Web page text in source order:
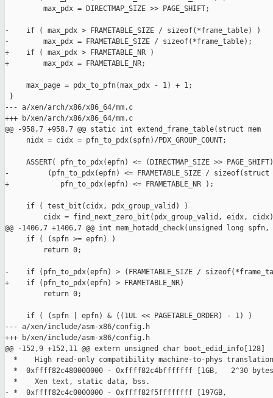
         max_pdx = DIRECTMAP_SIZE >> PAGE_SHIFT;
-    if ( max_pdx > FRAMETABLE_SIZE / sizeof(*frame_table) )
-        max_pdx = FRAMETABLE_SIZE / sizeof(*frame_table);
+    if ( max_pdx > FRAMETABLE_NR )
+        max_pdx = FRAMETABLE_NR;
     max_page = pdx_to_pfn(max_pdx - 1) + 1;
}
--- a/xen/arch/x86/x86_64/mm.c
+++ b/xen/arch/x86/x86_64/mm.c
@@ -958,7 +958,7 @@ static int extend_frame_table(struct mem
     nidx = cidx = pfn_to_pdx(spfn)/PDX_GROUP_COUNT;
ASSERT( pfn_to_pdx(epfn) <= (DIRECTMAP_SIZE >>
-         (pfn_to_pdx(epfn) <= FRAMETABLE_SIZE /
+            pfn_to_pdx(epfn) <= FRAMETABLE_NR );
     if ( test_bit(cidx, pdx_group_valid) )
cidx = find_next_zero_bit(pdx_group_valid, eidx,
@@ -1406,7 +1406,7 @@ int mem_hotadd_check(unsigned long spfn,
     if ( (spfn >= epfn) )
         return 0;
-    if (pfn_to_pdx(epfn) > (FRAMETABLE_SIZE /
+    if (pfn_to_pdx(epfn) > FRAMETABLE_NR)
         return 0;
     if ( (spfn | epfn) & ((1UL << PAGETABLE_ORDER) - 1) )
--- a/xen/include/asm-x86/config.h
+++ b/xen/include/asm-x86/config.h
@@ -152,9 +152,11 @@ extern unsigned char boot_edid_info[128]
*    High read-only compatibility machine-to-phys
*  0xffff82c480000000 - 0xffff82c4bfffffff [1GB,   2^30
  *    Xen text, static data, bss.
- *  0xffff82c4c0000000 - 0xffff82f5ffffffff [197GB,